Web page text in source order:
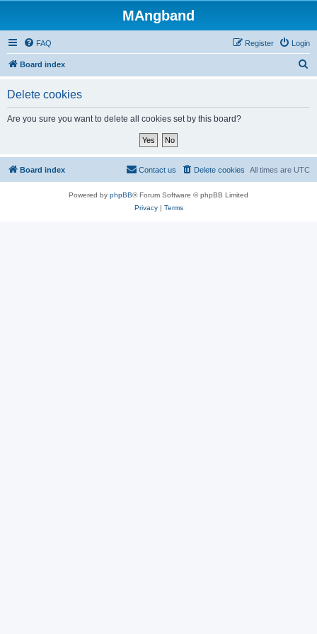
MAngband
FAQ Login
Register
Board index
Delete cookies
Are you sure you want to delete all cookies set by this board?
Board index All times are UTC
Delete cookies
Contact us
Powered by phpBB® Forum Software © phpBB Limited
Privacy| Terms